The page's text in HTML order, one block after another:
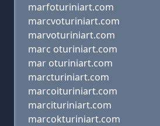
marfoturiniart.com
marcvoturiniart.com
marvoturiniart.com
marc oturiniart.com
mar oturiniart.com
marcturiniart.com
marcoituriniart.com
marcituriniart.com
marcokturiniart.com